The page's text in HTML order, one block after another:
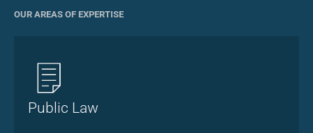
OUR AREAS OF EXPERTISE
Public Law